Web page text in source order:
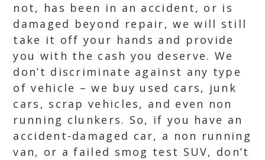
not, has been in an accident, or is
damaged beyond repair, we will still
take it off your hands and provide
you with the cash you deserve. We
don’t discriminate against any type
of vehicle – we buy used cars, junk
cars, scrap vehicles, and even non
running clunkers. So, if you have an
accident-damaged car, a non running
van, or a failed smog test SUV, don’t